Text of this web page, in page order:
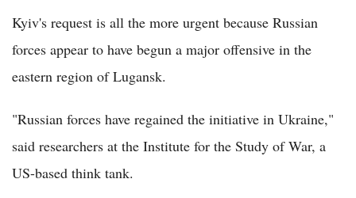
Kyiv's request is all the more urgent because Russian
forces appear to have begun a major offensive in the
eastern region of Lugansk.
"Russian forces have regained the initiative in Ukraine,"
said researchers at the Institute for the Study of War, a
US-based think tank.